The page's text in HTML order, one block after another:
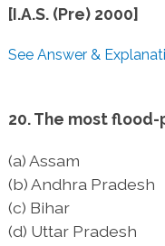
[I.A.S. (Pre) 2000]
See Answer &
20. The most
(a) Assam
(b) Andhra Pradesh
(c) Bihar
(d) Uttar Pradesh